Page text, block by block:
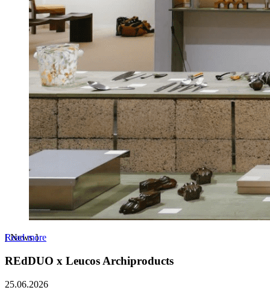
Read more
[News]
REdDUO x Leucos Archiproducts
25.06.2026